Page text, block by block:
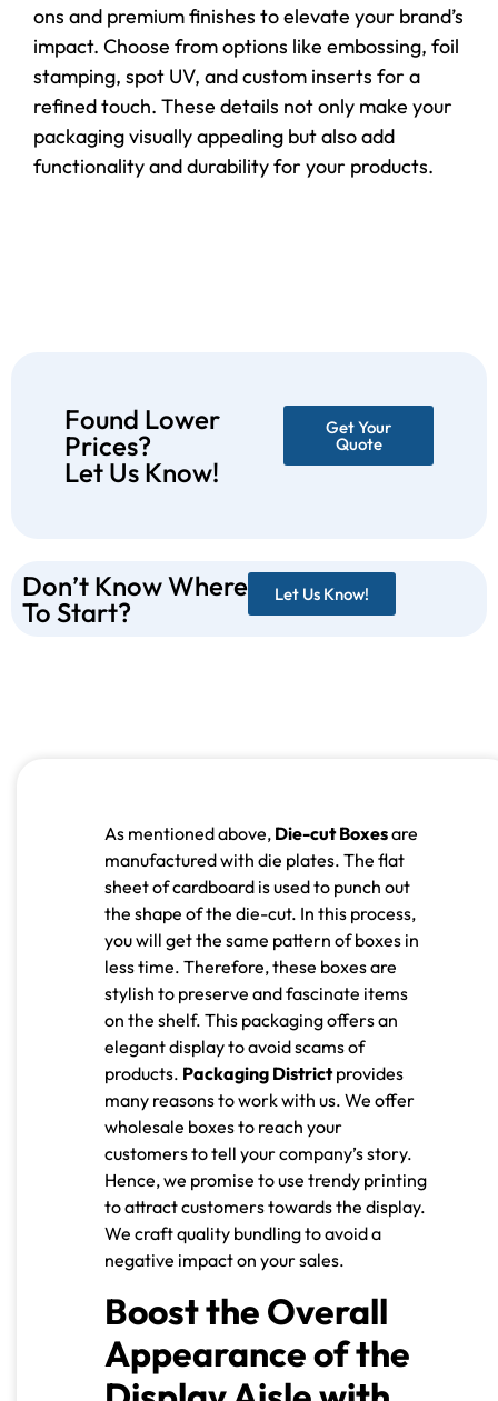
ons and premium finishes to elevate your brand’s
impact. Choose from options like embossing, foil
stamping, spot UV, and custom inserts for a
refined touch. These details not only make your
packaging visually appealing but also add
functionality and durability for your products.
Found Lower
Prices?
Let Us Know!
Get Your
Quote
Don’t Know Where
To Start?
Let Us Know!
As mentioned above, Die-cut Boxesare
manufactured with die plates. The flat
sheet of cardboard is used to punch out
the shape of the die-cut. In this process,
you will get the same pattern of boxes in
less time. Therefore, these boxes are
stylish to preserve and fascinate items
on the shelf. This packaging offers an
elegant display to avoid scams of
products. Packaging Districtprovides
many reasons to work with us. We offer
wholesale boxes to reach your
customers to tell your company’s story.
Hence, we promise to use trendy printing
to attract customers towards the display.
We craft quality bundling to avoid a
negative impact on your sales.
Boost the Overall
Appearance of the